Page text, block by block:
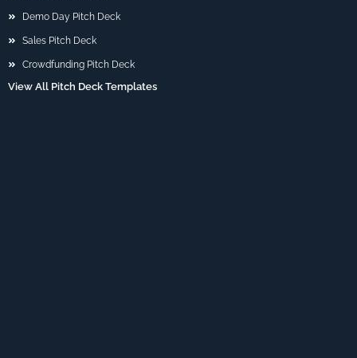
Demo Day Pitch Deck
Sales Pitch Deck
Crowdfunding Pitch Deck
View All Pitch Deck Templates